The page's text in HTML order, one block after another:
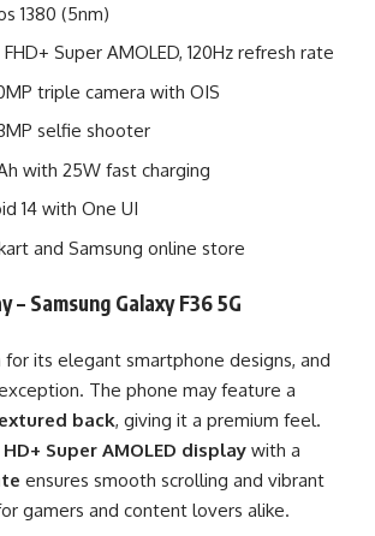
1380 (5nm)
Super AMOLED, 120Hz refresh rate
triple camera with OIS
selfie shooter
with 25W fast charging
14 with One UI
and Samsung online store
– Samsung Galaxy F36 5G
for its elegant smartphone designs, and
The phone may feature a
back, giving it a premium feel.
Super AMOLED display with a
ensures smooth scrolling and vibrant
gamers and content lovers alike.